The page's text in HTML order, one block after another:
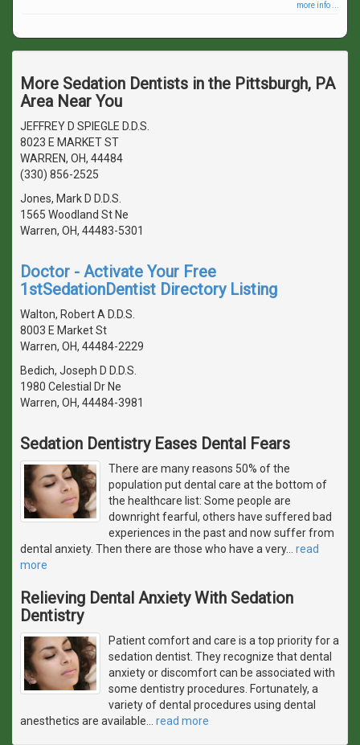
more info ...
More Sedation Dentists in the Pittsburgh, PA
Area Near You
JEFFREY D SPIEGLE D.D.S.
8023 E MARKET ST
WARREN, OH, 44484
(330) 856-2525
Jones, Mark D D.D.S.
1565 Woodland St Ne
Warren, OH, 44483-5301
Doctor - Activate Your Free
1stSedationDentist Directory Listing
Walton, Robert A D.D.S.
8003 E Market St
Warren, OH, 44484-2229
Bedich, Joseph D D.D.S.
1980 Celestial Dr Ne
Warren, OH, 44484-3981
Sedation Dentistry Eases Dental Fears
There are many reasons 50% of the
population put dental care at the bottom of
the healthcare list: Some people are
downright fearful, others have suffered bad
experiences in the past and now suffer from
dental anxiety. Then there are those who have a very… read
more
Relieving Dental Anxiety With Sedation
Dentistry
Patient comfort and care is a top priority for a
sedation dentist. They recognize that dental
anxiety or discomfort can be associated with
some dentistry procedures. Fortunately, a
variety of dental procedures using dental
anesthetics are available
read more